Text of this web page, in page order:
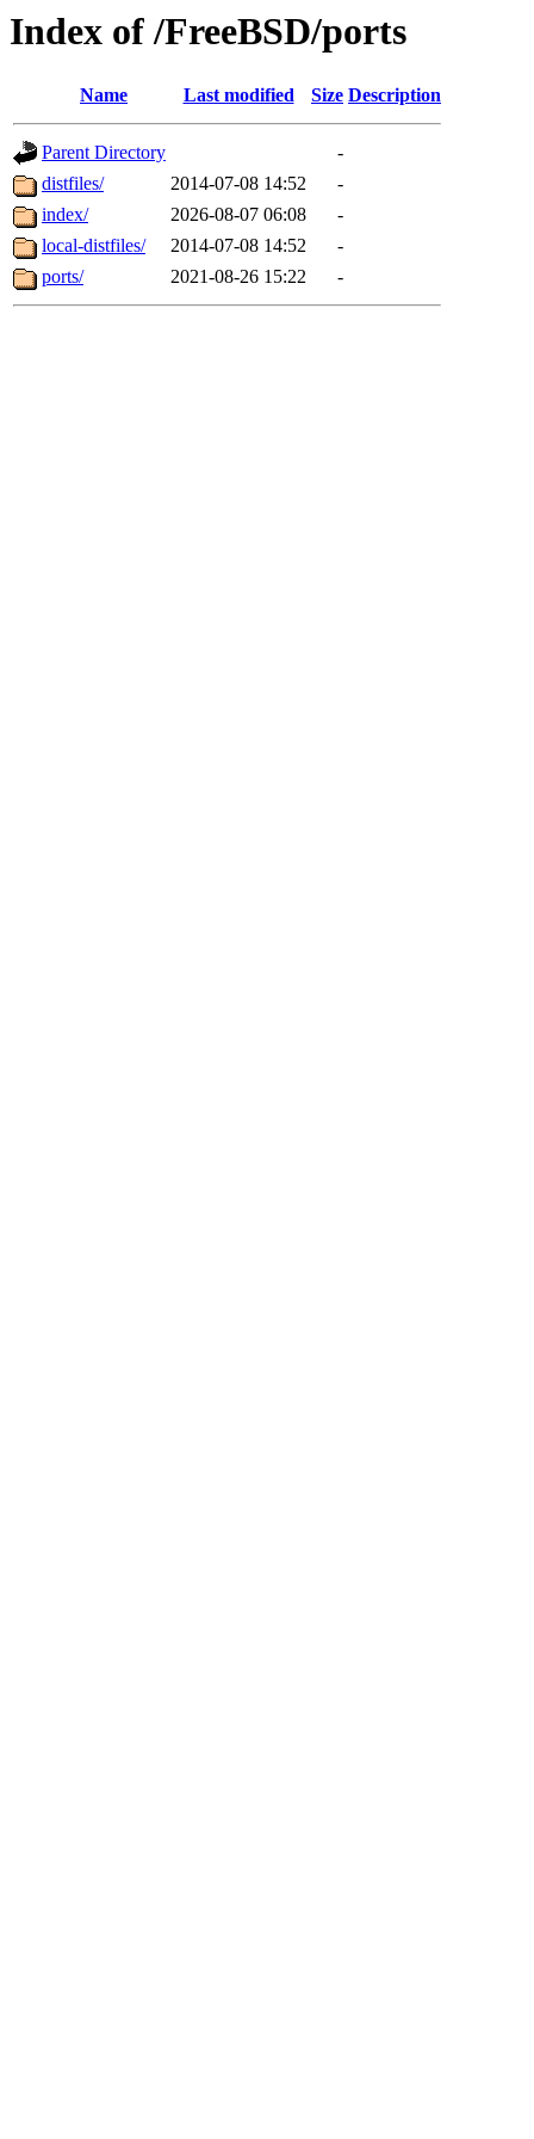
Index of /FreeBSD/ports
Name Last modified Size Description
Parent Directory
-
distfiles/
2014-07-08 14:52
-
index/
2026-08-07 06:08
-
local-distfiles/
2014-07-08 14:52
-
ports/
2021-08-26 15:22 -